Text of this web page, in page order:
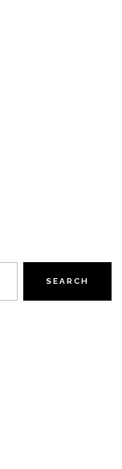
SEARCH